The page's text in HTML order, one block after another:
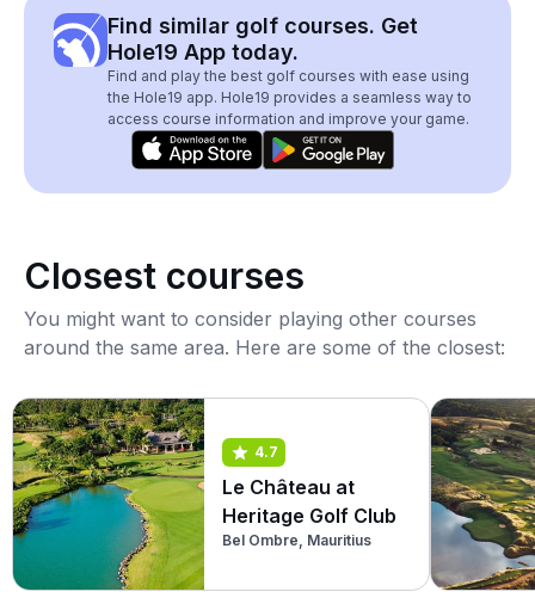
Find similar golf courses. Get
Hole19 App today.
Find and play the best golf courses with ease using
the Hole19 app. Hole19 provides a seamless way to
access course information and improve your game.
Closest courses
You might want to consider playing other courses
around the same area. Here are some of the closest:
4.7
Le Château at
Heritage Golf Club
Bel Ombre, Mauritius